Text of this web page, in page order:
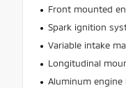
Front mounted
Spark ignition
Variable intake
Longitudinal
Aluminum engine